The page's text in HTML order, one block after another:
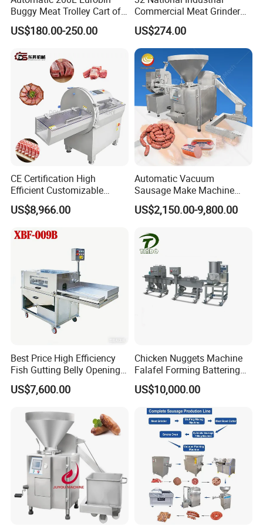
Q4:What is the delivery time?
delivery will be made about 15 days. For the non-standard
equipment, further negotiation with us is better.
Buggy Meat Trolley Cart of
304 Stainless Steel Fully
Perforated CE Certified Easy
US$180.00-250.00
Commercial Meat Grinder
for Restaurant Vertical
Stainless Steel Meat Grinder
Meat Mincer
US$274.00
CE Certification High
Efficient Customizable
Commercial SUS304
Stainless Steel Ham Bacon
Pork Beef Cutter Cutting
Machine Conveyor
US$8,966.00
Automatic Vacuum
Sausage Make Machine
Electric Food Grade
Effortless Meat Sausage
US$2,150.00-9,800.00
Best Price High Efficiency
Fish Gutting Belly Opening
Equipment Fish Processing
Machines Fish Cleaning
US$7,600.00
Chicken Nuggets Machine
Falafel Forming Battering
Breading Frying Equipment
Burger Patty Machine
US$10,000.00